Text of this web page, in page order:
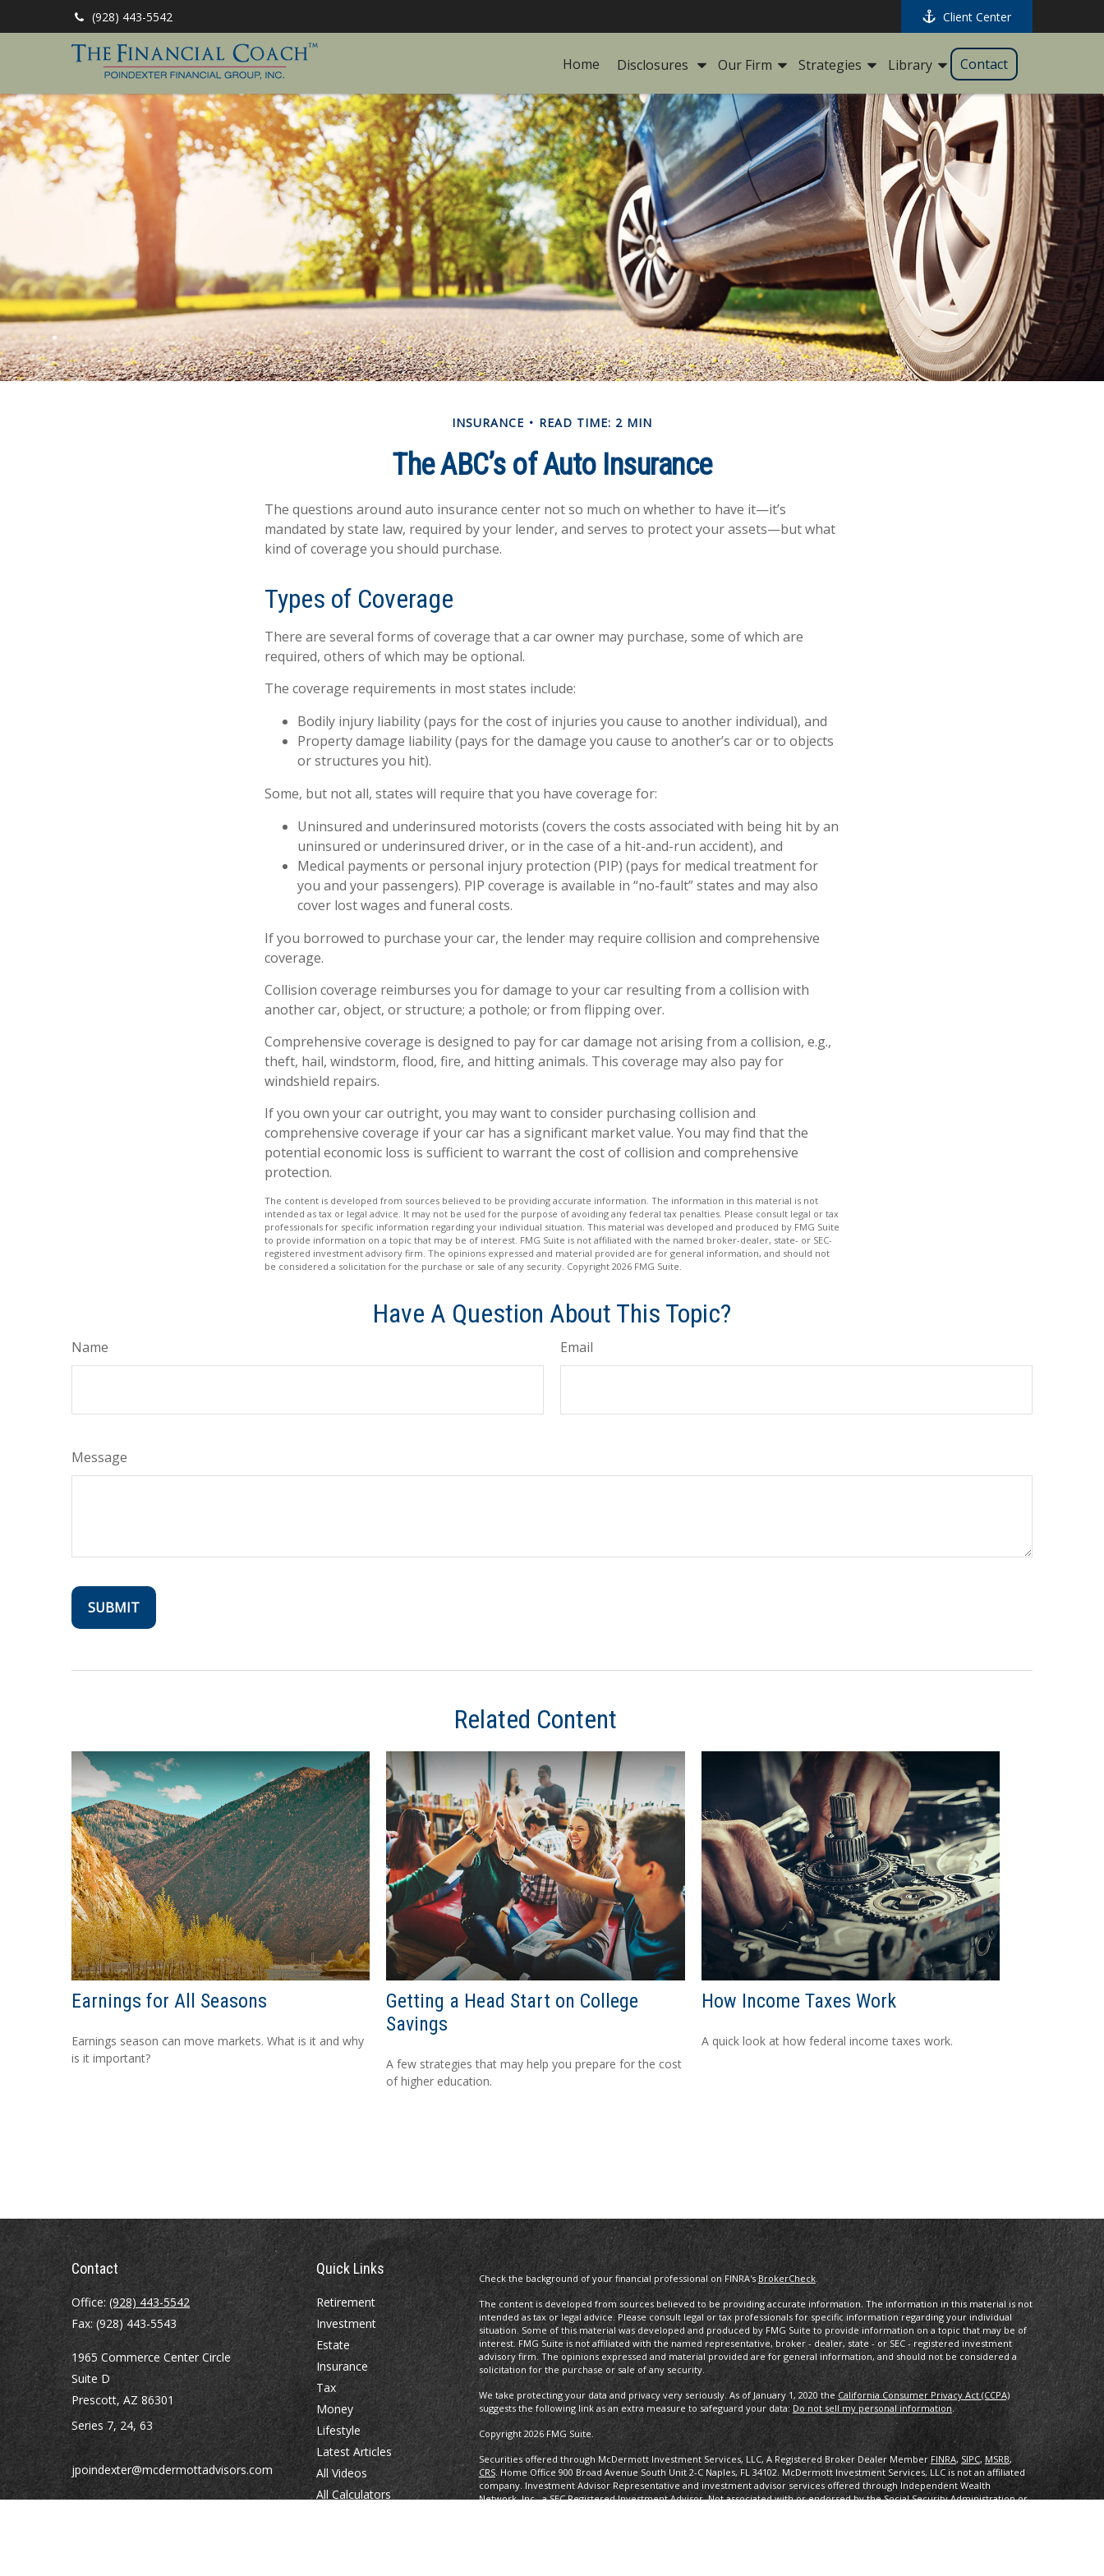
(928) 443-5542 Client Center
Home Disclosures Our Firm Strategies Library Contact
INSURANCE READ TIME: 2 MIN
The ABC’s of Auto Insurance
The questions around auto insurance center not so much on whether to have it—it’s
mandated by state law, required by your lender, and serves to protect your assets—but what
kind of coverage you should purchase.
Types of Coverage
There are several forms of coverage that a car owner may purchase, some of which are
required, others of which may be optional.
The coverage requirements in most states include:
Bodily injury liability (pays for the cost of injuries you cause to another individual), and
Property damage liability (pays for the damage you cause to another’s car or to objects
or structures you hit).
Some, but not all, states will require that you have coverage for:
Uninsured and underinsured motorists (covers the costs associated with being hit by an
uninsured or underinsured driver, or in the case of a hit-and-run accident), and
Medical payments or personal injury protection (PIP) (pays for medical treatment for
you and your passengers). PIP coverage is available in “no-fault” states and may also
cover lost wages and funeral costs.
If you borrowed to purchase your car, the lender may require collision and comprehensive
coverage.
Collision coverage reimburses you for damage to your car resulting from a collision with
another car, object, or structure; a pothole; or from flipping over.
Comprehensive coverage is designed to pay for car damage not arising from a collision, e.g.,
theft, hail, windstorm, flood, fire, and hitting animals. This coverage may also pay for
windshield repairs.
If you own your car outright, you may want to consider purchasing collision and
comprehensive coverage if your car has a significant market value. You may find that the
potential economic loss is sufficient to warrant the cost of collision and comprehensive
protection.
The content is developed from sources believed to be providing accurate information. The information in this material is not
intended as tax or legal advice. It may not be used for the purpose of avoiding any federal tax penalties. Please consult legal or tax
professionals for specific information regarding your individual situation. This material was developed and produced by FMG Suite
to provide information on a topic that may be of interest. FMG Suite is not affiliated with the named broker-dealer, state- or SEC-
registered investment advisory firm. The opinions expressed and material provided are for general information, and should not
be considered a solicitation for the purchase or sale of any security. Copyright 2026 FMG Suite.
Have A Question About This Topic?
Name Email
Message
Related Content
Earnings for All Seasons
Earnings season can move markets. What is it and why
is it important?
Getting a Head Start on College
Savings
A few strategies that may help you prepare for the cost
of higher education.
How Income Taxes Work
A quick look at how federal income taxes work.
Contact
Office: (928) 443-5542
Fax: (928) 443-5543
1965 Commerce Center Circle
Suite D
Prescott, AZ 86301
Series 7, 24, 63
jpoindexter@mcdermottadvisors.com
Quick Links
Retirement
Investment
Estate
Insurance
Tax
Money
Lifestyle
Latest Articles
All Videos
All Calculators
Check the background of your financial professional on FINRA'sBrokerCheck.
The content is developed from sources believed to be providing accurate information. The information in this material is not
intended as tax or legal advice. Please consult legal or tax professionals for specific information regarding your individual
situation. Some of this material was developed and produced by FMG Suite to provide information on a topic that may be of
interest. FMG Suite is not affiliated with the named representative, broker - dealer, state - or SEC - registered investment
advisory firm. The opinions expressed and material provided are for general information, and should not be considered a
solicitation for the purchase or sale of any security.
We take protecting your data and privacy very seriously. As of January 1, 2020 the California Consumer Privacy Act (CCPA)
suggests the following link as an extra measure to safeguard your data:Do not sell my personal information.
Copyright 2026 FMG Suite.
Securities offered through McDermott Investment Services, LLC, A Registered Broker Dealer Member FINRA, SIPC, MSRB,
CRS. Home Office 900 Broad Avenue South Unit 2-C Naples, FL 34102. McDermott Investment Services, LLC is not an affiliated
company. Investment Advisor Representative and investment advisor services offered through Independent Wealth
Network, Inc., a SEC Registered Investment Advisor. Not associated with or endorsed by the Social Security Administration or